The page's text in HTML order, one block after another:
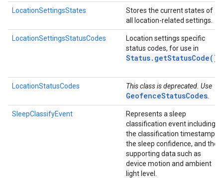
LocationSettingsStates
Stores the current states of
all location-related settings.
LocationSettingsStatusCodes
Location settings specific
status codes, for use in
Status. getStatusCode( )
LocationStatusCodes This class is deprecated. Use
GeofenceStatusCodes
SleepClassifyEvent
Represents a sleep
classification event including
the classification timestamp,
the sleep confidence, and the
supporting data such as
device motion and ambient
light level.